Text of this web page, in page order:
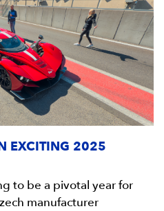
EXCITING 2025
to be a pivotal year for
manufacturer